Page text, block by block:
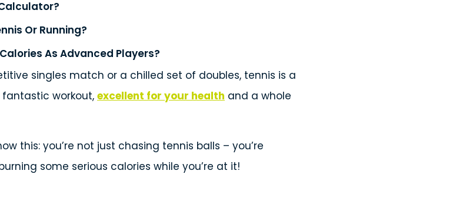
Or Running?
As Advanced Players?
singles match or a chilled set of doubles, tennis is a
workout, excellent for your health and a whole
this: you’re not just chasing tennis balls – you’re
some serious calories while you’re at it!